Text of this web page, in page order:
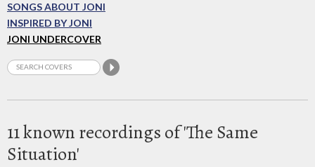
SONGS ABOUT JONI
INSPIRED BY JONI
JONI UNDERCOVER
11 known recordings of 'The Same
Situation'